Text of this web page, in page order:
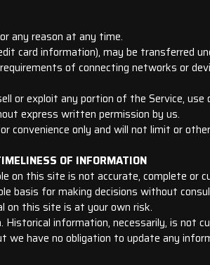
any reason at any time.
card information), may be transferred
of connecting networks or
or exploit any portion of the Service,
express written permission by us.
convenience only and will not limit or
OF INFORMATION
on this site is not accurate, complete or
basis for making decisions without
on this site is at your own risk.
information, necessarily, is not
have no obligation to update any